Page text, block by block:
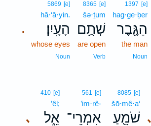
1397 [e]
hag·ge·ḇer
הַגֶּ֖בֶר
the man
Noun
8365 [e]
šə·ṯum
שְׁתֻ֥ם
are open
Verb
.
5869 [e]
hā·‘ā·yin.
הָעָֽיִן׃
whose eyes
Noun
､
8085 [e]
šō·mê·a‘
שֹׁמֵ֖עַ
561 [e]
’im·rê-
אִמְרֵי־ ､
410 [e]
’êl;
אֵ֑ל